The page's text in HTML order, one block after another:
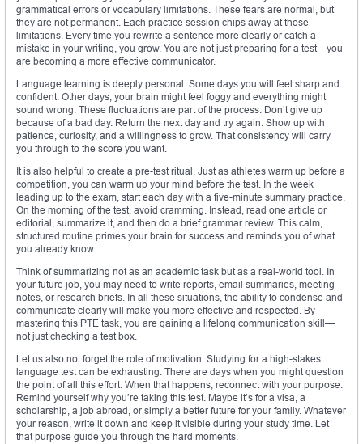
grammatical errors or vocabulary limitations. These fears are normal, but
they are not permanent. Each practice session chips away at those
limitations. Every time you rewrite a sentence more clearly or catch a
mistake in your writing, you grow. You are not just preparing for a test—you
are becoming a more effective communicator.
Language learning is deeply personal. Some days you will feel sharp and
confident. Other days, your brain might feel foggy and everything might
sound wrong. These fluctuations are part of the process. Don’t give up
because of a bad day. Return the next day and try again. Show up with
patience, curiosity, and a willingness to grow. That consistency will carry
you through to the score you want.
It is also helpful to create a pre-test ritual. Just as athletes warm up before a
competition, you can warm up your mind before the test. In the week
leading up to the exam, start each day with a five-minute summary practice.
On the morning of the test, avoid cramming. Instead, read one article or
editorial, summarize it, and then do a brief grammar review. This calm,
structured routine primes your brain for success and reminds you of what
you already know.
Think of summarizing not as an academic task but as a real-world tool. In
your future job, you may need to write reports, email summaries, meeting
notes, or research briefs. In all these situations, the ability to condense and
communicate clearly will make you more effective and respected. By
mastering this PTE task, you are gaining a lifelong communication skill—
not just checking a test box.
Let us also not forget the role of motivation. Studying for a high-stakes
language test can be exhausting. There are days when you might question
the point of all this effort. When that happens, reconnect with your purpose.
Remind yourself why you’re taking this test. Maybe it’s for a visa, a
scholarship, a job abroad, or simply a better future for your family. Whatever
your reason, write it down and keep it visible during your study time. Let
that purpose guide you through the hard moments.